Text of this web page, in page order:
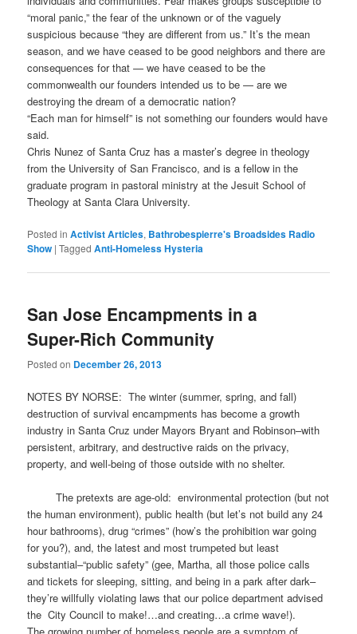
“moral panic,” the fear of the unknown or of the vaguely
suspicious because “they are different from us.” It’s the mean
season, and we have ceased to be good neighbors and there are
consequences for that — we have ceased to be the
commonwealth our founders intended us to be — are we
destroying the dream of a democratic nation?
“Each man for himself” is not something our founders would have
said.
Chris Nunez of Santa Cruz has a master’s degree in theology
from the University of San Francisco, and is a fellow in the
graduate program in pastoral ministry at the Jesuit School of
Theology at Santa Clara University.
Posted in Activist Articles, Bathrobespierre's Broadsides Radio
Show |Tagged Anti-Homeless Hysteria
San Jose Encampments in a
Super-Rich Community
Posted on December 26, 2013
NOTES BY NORSE: The winter (summer, spring, and fall)
destruction of survival encampments has become a growth
industry in Santa Cruz under Mayors Bryant and Robinson–with
persistent, arbitrary, and destructive raids on the privacy,
property, and well-being of those outside with no shelter.
The pretexts are age-old: environmental protection (but not
the human environment), public health (but let’s not build any 24
hour bathrooms), drug “crimes” (how’s the prohibition war going
for you?), and, the latest and most trumpeted but least
substantial–“public safety” (gee, Martha, all those police calls
and tickets for sleeping, sitting, and being in a park after dark–
they’re willfully violating laws that our police department advised
the City Council to make!…and creating…a crime wave!).